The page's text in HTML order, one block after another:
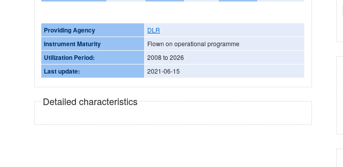
Providing Agency DLR
Instrument Maturity Flown on operational programme
Utilization Period: 2008 to 2026
Last update: 2021-06-15
Detailed characteristics